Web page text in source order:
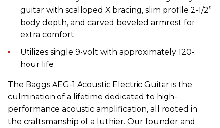
guitar with scalloped X bracing, slim profile 2-1/2”
body depth, and carved beveled armrest for
extra comfort
Utilizes single 9-volt with approximate ly 120-
hour life
The Baggs AEG-1 Acoustic Electric Guitar is the
culmination of a lifetime dedicated to high-
performance acoustic amplification, all rooted in
the craftsmanship of a luthier. Our founder and